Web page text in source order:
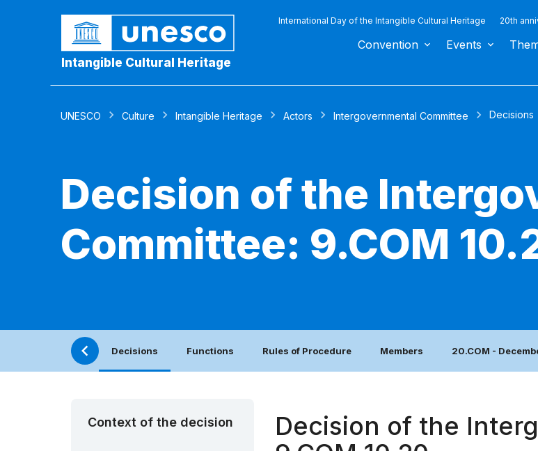
Intangible Cultural Heritage
International Day of the Intangible Cultural Heritage 20th
Convention Events
UNESCO Culture Intangible Heritage Actors Intergovernmental Committee Decisions
Decision of the
Committee: 9.COM
Decisions Functions Rules of Procedure Members 20.COM -
Context of the decision
Decision of the